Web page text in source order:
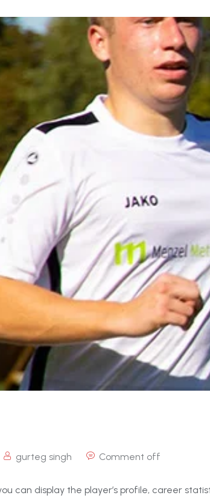
gurteg singh Comment off
can display the player’s profile, career